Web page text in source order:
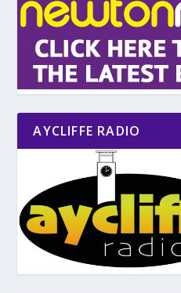
AYCLIFFE RADIO